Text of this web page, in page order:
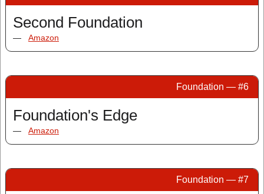
Second Foundation
— Amazon
Foundation — #6
Foundation's Edge
— Amazon
Foundation — #7